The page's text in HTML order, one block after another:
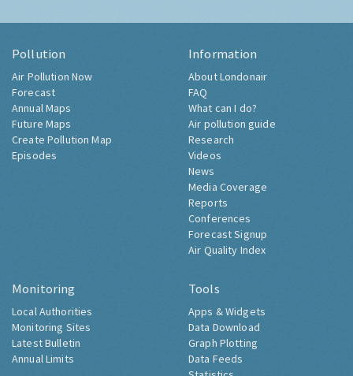
Pollution
Air Pollution Now
Forecast
Annual Maps
Future Maps
Create Pollution Map
Episodes
Information
About Londonair
FAQ
What can I do?
Air pollution guide
Research
Videos
News
Media Coverage
Reports
Conferences
Forecast Signup
Air Quality Index
Monitoring
Local Authorities
Monitoring Sites
Latest Bulletin
Annual Limits
Tools
Apps & Widgets
Data Download
Graph Plotting
Data Feeds